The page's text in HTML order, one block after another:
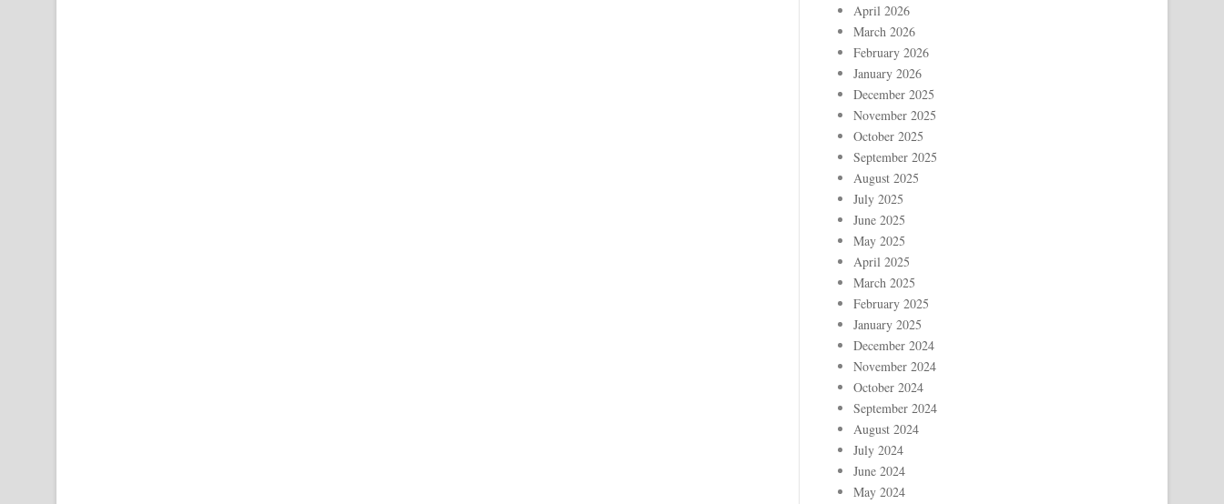
April 2026
March 2026
February 2026
January 2026
December 2025
November 2025
October 2025
September 2025
August 2025
July 2025
June 2025
May 2025
April 2025
March 2025
February 2025
January 2025
December 2024
November 2024
October 2024
September 2024
August 2024
July 2024
June 2024
May 2024